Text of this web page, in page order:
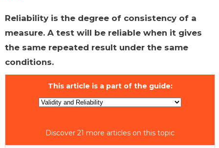
Reliability is the degree of consistency of a
measure. A test will be reliable when it gives
the same repeated result under the same
conditions.
This article is a part of the guide:
Discover 21 more articles on this topic